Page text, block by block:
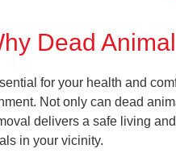
Dead
for your health and
Not only can dead
delivers a safe living
in your vicinity.